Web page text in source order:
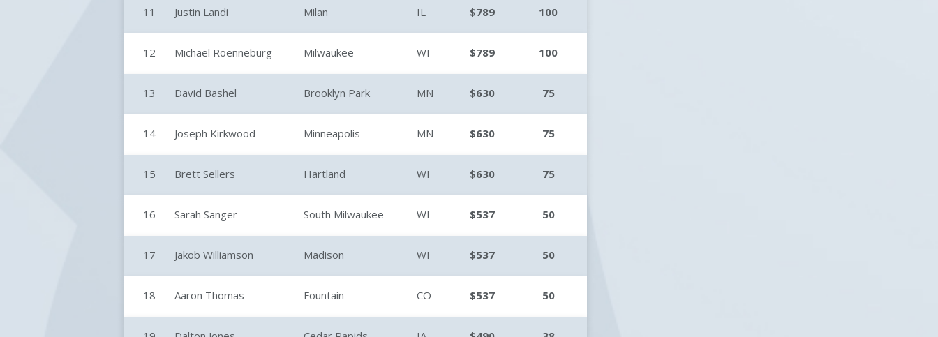
11 Justin Landi Milan IL $789 100
12 Michael Roenneburg Milwaukee WI $789 100
13 David Bashel Brooklyn Park MN $630 75
14 Joseph Kirkwood Minneapolis MN $630 75
15 Brett Sellers Hartland WI $630 75
16 Sarah Sanger South Milwaukee WI $537 50
17 Jakob Williamson Madison WI $537 50
18 Aaron Thomas Fountain CO $537 50